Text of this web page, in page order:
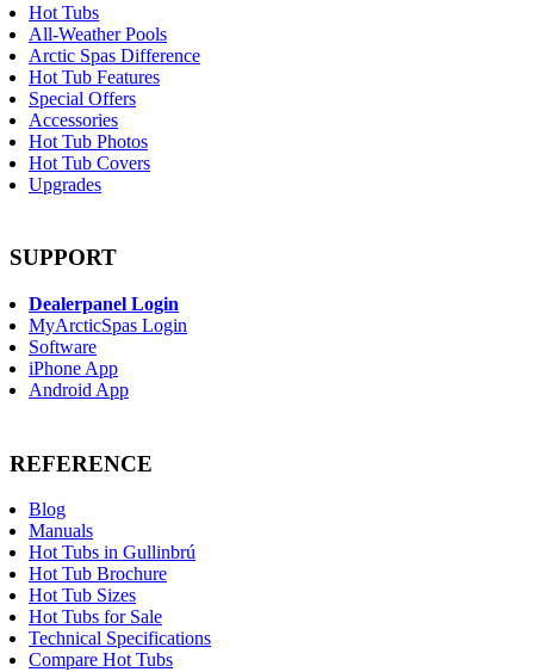
Hot Tubs
All-Weather Pools
Arctic Spas Difference
Hot Tub Features
Special Offers
Accessories
Hot Tub Photos
Hot Tub Covers
Upgrades
SUPPORT
Dealerpanel Login
MyArcticSpas Login
Software
iPhone App
Android App
REFERENCE
Blog
Manuals
Hot Tubs in Gullinbrú
Hot Tub Brochure
Hot Tub Sizes
Hot Tubs for Sale
Technical Specifications
Compare Hot Tubs